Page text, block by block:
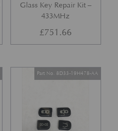
Glass Key Repair Kit –
433MHz
£751.66
Part No. 8D33-19H478-AA